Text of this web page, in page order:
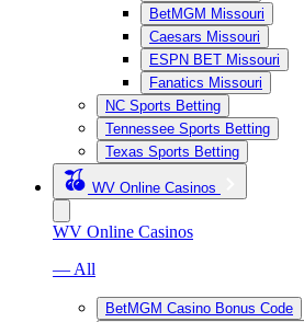
BetMGM Missouri
Caesars Missouri
ESPN BET Missouri
Fanatics Missouri
NC Sports Betting
Tennessee Sports Betting
Texas Sports Betting
WV Online Casinos
WV Online Casinos
— All
BetMGM Casino Bonus Code